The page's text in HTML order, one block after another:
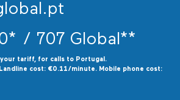
/ 707 Global**
your tariff, for calls to Portugal.
cost: €0.11/minute. Mobile phone cost: